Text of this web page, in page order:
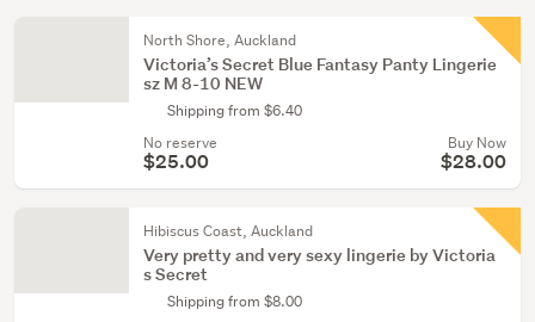
North Shore, Auckland
Victoria’s Secret Blue Fantasy Panty Lingerie
sz M 8-10 NEW
Shipping from $6.40
No reserve
$25.00
Buy Now
$28.00
Hibiscus Coast, Auckland
Very pretty and very sexy lingerie by Victoria
s Secret
Shipping from $8.00